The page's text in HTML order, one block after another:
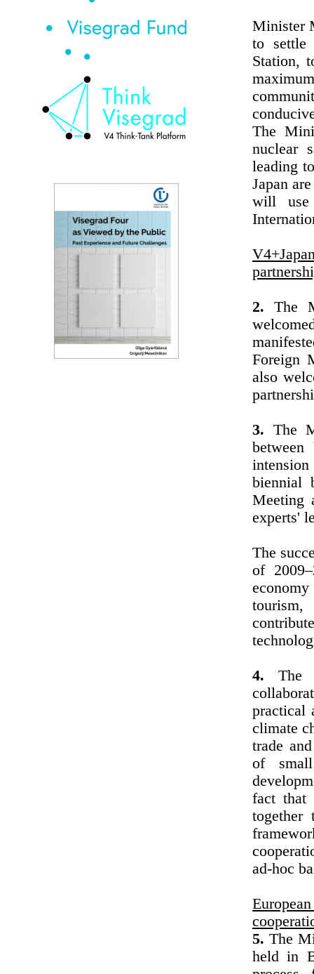
Minister
to settle
Station,
The
nuclear
leading
Japan
will use
2. The
Foreign
also
3. The
biennial
Meeting
experts'
The
of
4. The
practical
climate
trade
of
fact that
together
ad-hoc
5. The
held in